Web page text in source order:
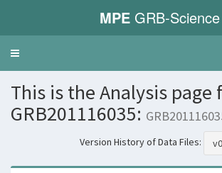
MPE GRB-Science
Toggle
This is the Analysis page
GRB201116035:
Version History of Data Files: